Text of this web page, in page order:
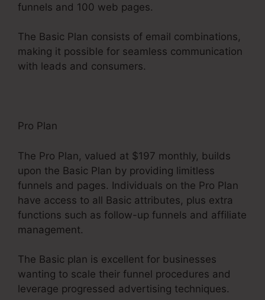
funnels and 100 web pages.
The Basic Plan consists of email combinations,
making it possible for seamless communication
with leads and consumers.
Pro Plan
The Pro Plan, valued at $197 monthly, builds
upon the Basic Plan by providing limitless
funnels and pages. Individuals on the Pro Plan
have access to all Basic attributes, plus extra
functions such as follow-up funnels and affiliate
management.
The Basic plan is excellent for businesses
wanting to scale their funnel procedures and
leverage progressed advertising techniques.